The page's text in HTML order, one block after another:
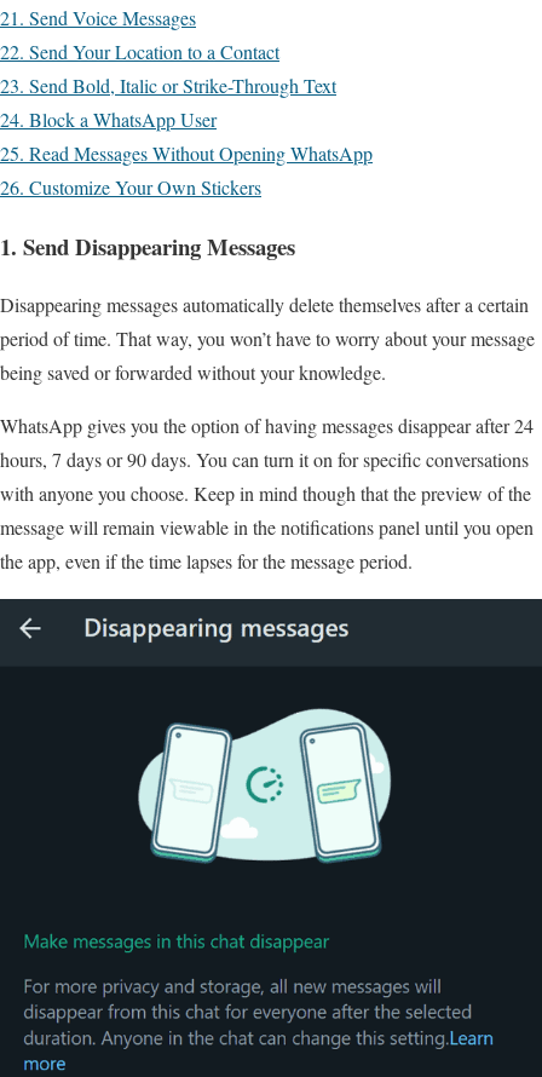
21. Send Voice Messages
22. Send Your Location to a Contact
23. Send Bold, Italic or Strike-Through Text
24. Block a WhatsApp User
25. Read Messages Without Opening WhatsApp
26. Customize Your Own Stickers
1. Send Disappearing Messages
Disappearing messages automatically delete themselves after a certain
period of time. That way, you won’t have to worry about your message
being saved or forwarded without your knowledge.
WhatsApp gives you the option of having messages disappear after 24
hours, 7 days or 90 days. You can turn it on for specific conversations
with anyone you choose. Keep in mind though that the preview of the
message will remain viewable in the notifications panel until you open
the app, even if the time lapses for the message period.